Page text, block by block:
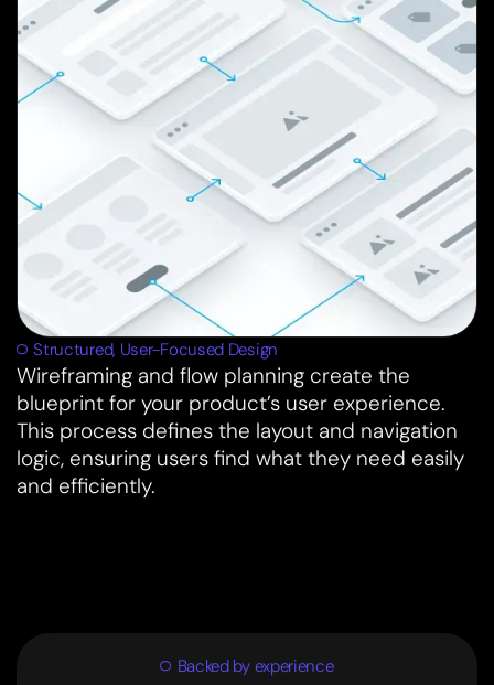
Structured, User-Focused Design
Wireframing and flow planning create the
blueprint for your product’s user experience.
This process defines the layout and navigation
logic, ensuring users find what they need easily
and efficiently.
Backed by experience